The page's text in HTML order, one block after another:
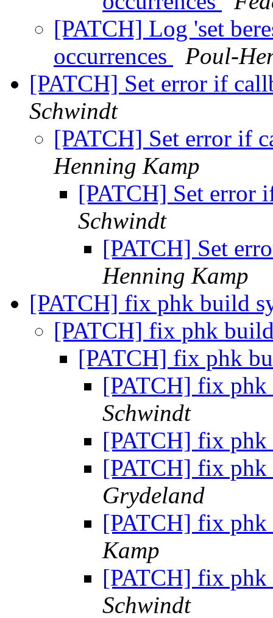
[PATCH] Log 'set
occurrences
Poul-
[PATCH] Set error if
Schwindt
[PATCH] Set error if
Henning Kamp
[PATCH] Set error
Schwindt
[PATCH] Set
Henning Kamp
[PATCH] fix phk build
[PATCH] fix phk
[PATCH] fix phk
[PATCH] fix
Schwindt
[PATCH] fix
[PATCH] fix
Grydeland
[PATCH] fix
Kamp
[PATCH] fix
Schwindt